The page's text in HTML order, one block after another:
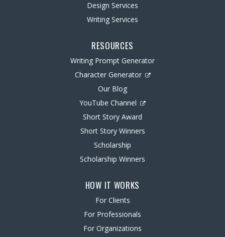
Design Services
Writing Services
RESOURCES
Writing Prompt Generator
Character Generator
Our Blog
YouTube Channel
Short Story Award
Short Story Winners
Scholarship
Scholarship Winners
HOW IT WORKS
For Clients
For Professionals
For Organizations